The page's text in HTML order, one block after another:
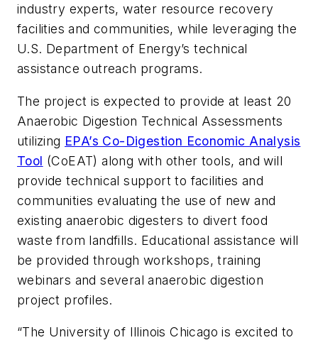
industry experts, water resource recovery
facilities and communities, while leveraging the
U.S. Department of Energy’s technical
assistance outreach programs.
The project is expected to provide at least 20
Anaerobic Digestion Technical Assessments
utilizing EPA’s Co-Digestion Economic Analysis
Tool (CoEAT) along with other tools, and will
provide technical support to facilities and
communities evaluating the use of new and
existing anaerobic digesters to divert food
waste from landfills. Educational assistance will
be provided through workshops, training
webinars and several anaerobic digestion
project profiles.
“The University of Illinois Chicago is excited to